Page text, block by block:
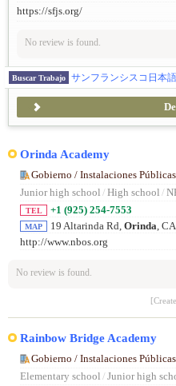
https://sfjs.org/
No review is found.
Buscar Trabajo
Orinda Academy
Gobierno / Instalaciones Públicas
Junior high school / High school /
TEL +1 (925) 254-7553
MAP 19 Altarinda Rd, Orinda,
http://www.nbos.org
No review is found.
Rainbow Bridge Academy
Gobierno / Instalaciones Públicas
Elementary school / Junior high